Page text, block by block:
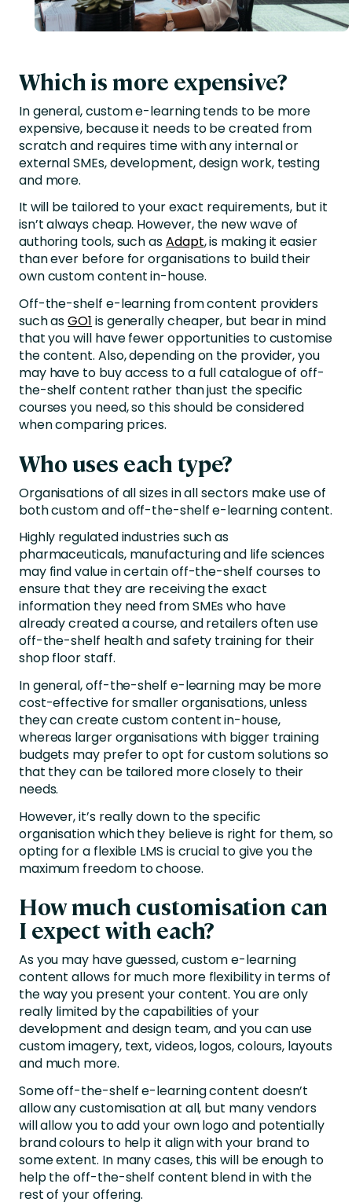
Which is more expensive?
In general, custom e-learning tends to be more
expensive, because it needs to be created from
scratch and requires time with any internal or
external SMEs, development, design work, testing
and more.
It will be tailored to your exact requirements, but it
isn’t always cheap. However, the new wave of
authoring tools, such asAdapt, is making it easier
than ever before for organisations to build their
own custom content in-house.
Off-the-shelf e-learning from content providers
such asGO1 is generally cheaper, but bear in mind
that you will have fewer opportunities to customise
the content. Also, depending on the provider, you
may have to buy access to a full catalogue of off-
the-shelf content rather than just the specific
courses you need, so this should be considered
when comparing prices.
Who uses each type?
Organisations of all sizes in all sectors make use of
both custom and off-the-shelf e-learning content.
Highly regulated industries such as
pharmaceuticals, manufacturing and life sciences
may find value in certain off-the-shelf courses to
ensure that they are receiving the exact
information they need from SMEs who have
already created a course, and retailers often use
off-the-shelf health and safety training for their
shop floor staff.
In general, off-the-shelf e-learning may be more
cost-effective for smaller organisations, unless
they can create custom content in-house,
whereas larger organisations with bigger training
budgets may prefer to opt for custom solutions so
that they can be tailored more closely to their
needs.
However, it’s really down to the specific
organisation which they believe is right for them, so
opting for a flexible LMS is crucial to give you the
maximum freedom to choose.
How much customisation can
I expect with each?
As you may have guessed, custom e-learning
content allows for much more flexibility in terms of
the way you present your content. You are only
really limited by the capabilities of your
development and design team, and you can use
custom imagery, text, videos, logos, colours, layouts
and much more.
Some off-the-shelf e-learning content doesn’t
allow any customisation at all, but many vendors
will allow you to add your own logo and potentially
brand colours to help it align with your brand to
some extent. In many cases, this will be enough to
help the off-the-shelf content blend in with the
rest of your offering.